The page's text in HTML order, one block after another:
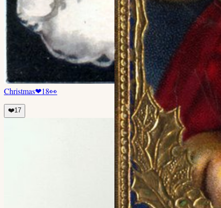
Christmas❤18👀
❤️17